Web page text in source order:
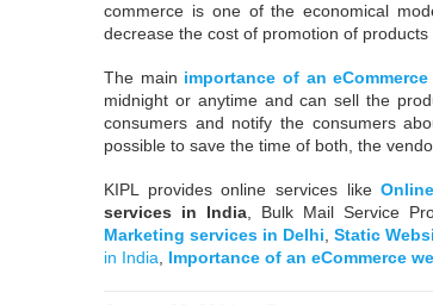
commerce is one of the economical
decrease the cost of promotion of products
The main importance of an
midnight or anytime and can sell the
consumers and notify the consumers
possible to save the time of both, the
KIPL provides online services like
services in India , Bulk Mail Service
Marketing services in Delhi Static
in India
Importance of an eCommerce